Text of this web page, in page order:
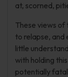
at, scorned,
These views of
to relapse, and
little
with holding
potentially